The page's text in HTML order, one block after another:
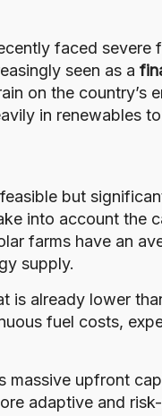
faced severe
seen as a
on the country’s
in renewables
but
into account the
farms have an
supply.
is already lower
fuel costs,
massive upfront
adaptive and